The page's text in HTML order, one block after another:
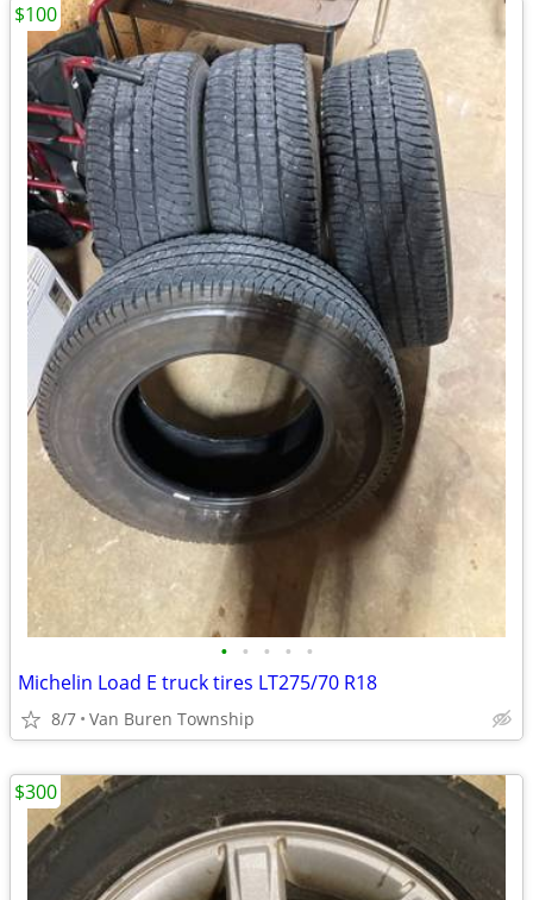
• • • • •
Michelin Load E truck tires LT275/70 R18
8/7 Van Buren Township
$100
$300